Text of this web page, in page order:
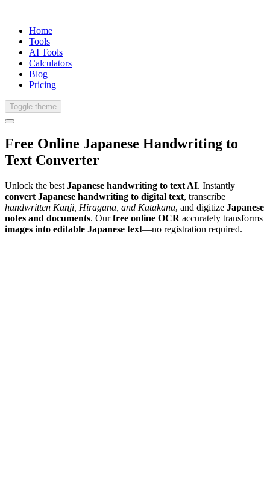
Home
Tools
AI Tools
Calculators
Blog
Pricing
Toggle theme
Free Online Japanese Handwriting to
Text Converter
Unlock the best Japanese handwriting to text AI. Instantly
convert Japanese handwriting to digital text, transcribe
handwritten Kanji, Hiragana, and Katakana, and digitize Japanese
notes and documents. Ourfree online OCR accurately transforms
images into editable Japanese text—no registration required.